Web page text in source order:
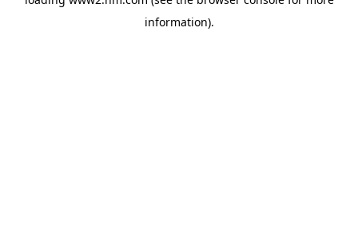
information).